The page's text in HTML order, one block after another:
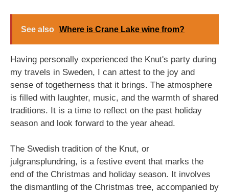
See also Where is Crane Lake wine from?
Having personally experienced the Knut's party during
my travels in Sweden, I can attest to the joy and
sense of togetherness that it brings. The atmosphere
is filled with laughter, music, and the warmth of shared
traditions. It is a time to reflect on the past holiday
season and look forward to the year ahead.
The Swedish tradition of the Knut, or
julgransplundring, is a festive event that marks the
end of the Christmas and holiday season. It involves
the dismantling of the Christmas tree, accompanied by